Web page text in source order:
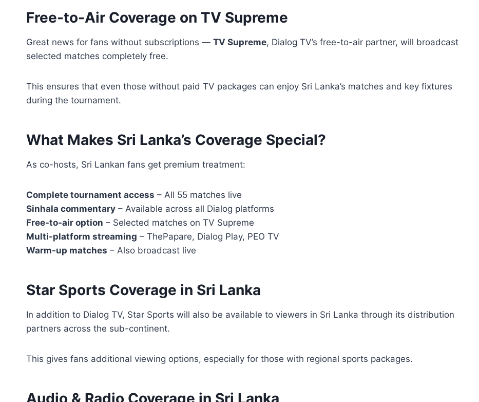
Free-to-Air Coverage on TV Supreme
Great news for fans without subscriptions — TV Supreme, Dialog TV’s free-to-air partner, will broadcast
selected matches completely free.
This ensures that even those without paid TV packages can enjoy Sri Lanka’s matches and key fixtures
during the tournament.
What Makes Sri Lanka’s Coverage Special?
As co-hosts, Sri Lankan fans get premium treatment:
Complete tournament access – All 55 matches live
Sinhala commentary – Available across all Dialog platforms
Free-to-air option – Selected matches on TV Supreme
Multi-platform streaming – ThePapare, Dialog Play, PEO TV
Warm-up matches – Also broadcast live
Star Sports Coverage in Sri Lanka
In addition to Dialog TV, Star Sports will also be available to viewers in Sri Lanka through its distribution
partners across the sub-continent.
This gives fans additional viewing options, especially for those with regional sports packages.